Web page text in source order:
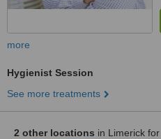
more
Hygienist Session
See more treatments
2 other locations in Limerick